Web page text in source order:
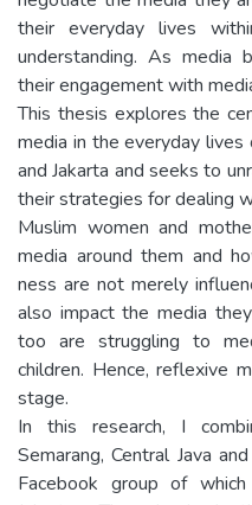
their everyday lives
understanding. As media
their engagement with
This thesis explores the
media in the everyday
and Jakarta and seeks to
their strategies for dealing
Muslim women and
media around them and
ness are not merely
also impact the media
too are struggling to
children. Hence, reflexive
stage.
In this research, I
Semarang, Central Java
Facebook group of